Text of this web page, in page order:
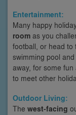
Entertainment:
Many happy
room as you
football, or head to
swimming pool and
away, for some
to meet other
Outdoor Living:
The west-facing